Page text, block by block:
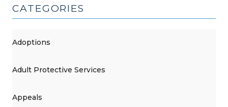
CATEGORIES
Adoptions
Adult Protective Services
Appeals